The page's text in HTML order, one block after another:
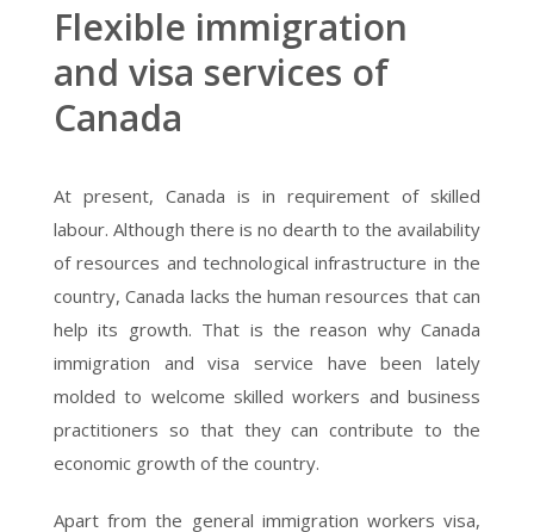
Flexible immigration
and visa services of
Canada
At present, Canada is in requirement of skilled
labour. Although there is no dearth to the availability
of resources and technological infrastructure in the
country, Canada lacks the human resources that can
help its growth. That is the reason why Canada
immigration and visa service have been lately
molded to welcome skilled workers and business
practitioners so that they can contribute to the
economic growth of the country.
Apart from the general immigration workers visa,